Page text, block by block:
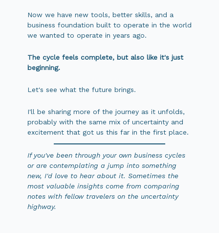
Now we have new tools, better skills, and a
business foundation built to operate in the world
we wanted to operate in years ago.
The cycle feels complete, but also like it's just
beginning.
Let's see what the future brings.
I'll be sharing more of the journey as it unfolds,
probably with the same mix of uncertainty and
excitement that got us this far in the first place.
If you've been through your own business cycles
or are contemplating a jump into something
new, I'd love to hear about it. Sometimes the
most valuable insights come from comparing
notes with fellow travelers on the uncertainty
highway.